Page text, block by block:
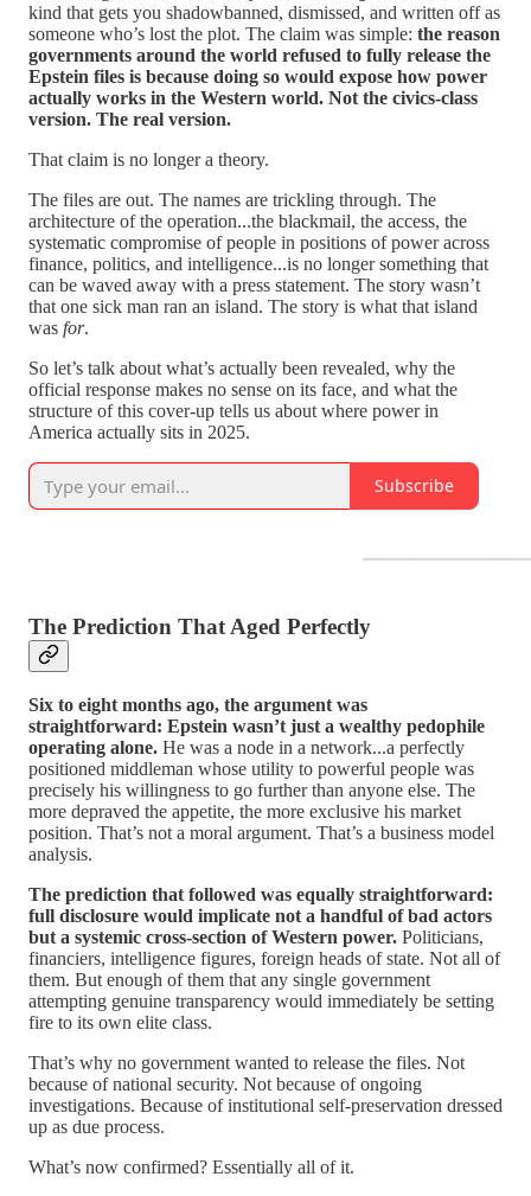
kind that gets you shadowbanned, dismissed, and written off as
someone who’s lost the plot. The claim was simple: the reason
governments around the world refused to fully release the
Epstein files is because doing so would expose how power
actually works in the Western world. Not the civics-class
version. The real version.
That claim is no longer a theory.
The files are out. The names are trickling through. The
architecture of the operation...the blackmail, the access, the
systematic compromise of people in positions of power across
finance, politics, and intelligence...is no longer something that
can be waved away with a press statement. The story wasn’t
that one sick man ran an island. The story is what that island
was for.
So let’s talk about what’s actually been revealed, why the
official response makes no sense on its face, and what the
structure of this cover-up tells us about where power in
America actually sits in 2025.
Subscribe
The Prediction That Aged Perfectly
Six to eight months ago, the argument was
straightforward: Epstein wasn’t just a wealthy pedophile
operating alone. He was a node in a network...a perfectly
positioned middleman whose utility to powerful people was
precisely his willingness to go further than anyone else. The
more depraved the appetite, the more exclusive his market
position. That’s not a moral argument. That’s a business model
analysis.
The prediction that followed was equally straightforward:
full disclosure would implicate not a handful of bad actors
but a systemic cross-section of Western power. Politicians,
financiers, intelligence figures, foreign heads of state. Not all of
them. But enough of them that any single government
attempting genuine transparency would immediately be setting
fire to its own elite class.
That’s why no government wanted to release the files. Not
because of national security. Not because of ongoing
investigations. Because of institutional self-preservation dressed
up as due process.
What’s now confirmed? Essentially all of it.